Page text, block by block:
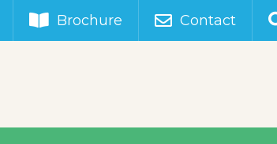
Brochure Contact